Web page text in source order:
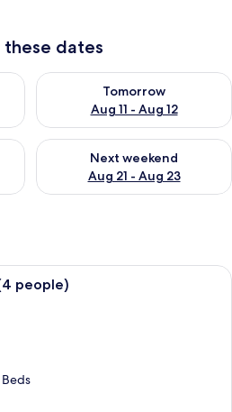
these dates
Aug 10 - Aug 11
Tomorrow
Aug 11 - Aug 12
Check availability for
Aug 14 - Aug 16
Next weekend
Aug 21 - Aug 23
Check availability for next
A modern living room with a sofa,
people)